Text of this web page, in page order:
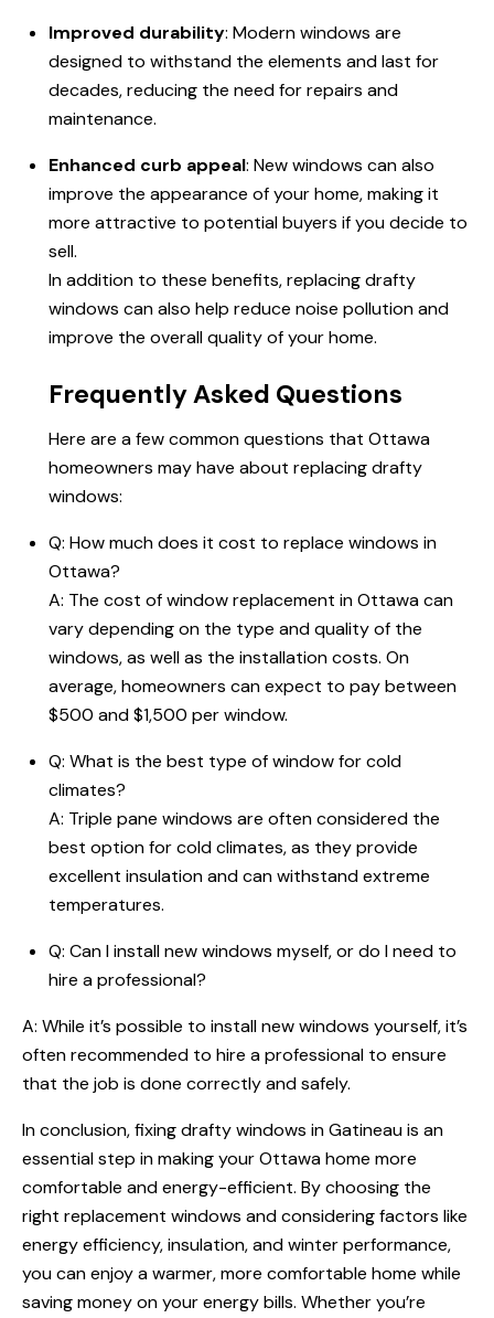
Improved durability: Modern windows are
designed to withstand the elements and last for
decades, reducing the need for repairs and
maintenance.
Enhanced curb appeal: New windows can also
improve the appearance of your home, making it
more attractive to potential buyers if you decide to
sell.
In addition to these benefits, replacing drafty
windows can also help reduce noise pollution and
improve the overall quality of your home.
Frequently Asked Questions
Here are a few common questions that Ottawa
homeowners may have about replacing drafty
windows:
Q: How much does it cost to replace windows in
Ottawa?
A: The cost of window replacement in Ottawa can
vary depending on the type and quality of the
windows, as well as the installation costs. On
average, homeowners can expect to pay between
$500 and $1,500 per window.
Q: What is the best type of window for cold
climates?
A: Triple pane windows are often considered the
best option for cold climates, as they provide
excellent insulation and can withstand extreme
temperatures.
Q: Can I install new windows myself, or do I need to
hire a professional?
A: While it’s possible to install new windows yourself, it’s
often recommended to hire a professional to ensure
that the job is done correctly and safely.
In conclusion, fixing drafty windows in Gatineau is an
essential step in making your Ottawa home more
comfortable and energy-efficient. By choosing the
right replacement windows and considering factors like
energy efficiency, insulation, and winter performance,
you can enjoy a warmer, more comfortable home while
saving money on your energy bills. Whether you’re